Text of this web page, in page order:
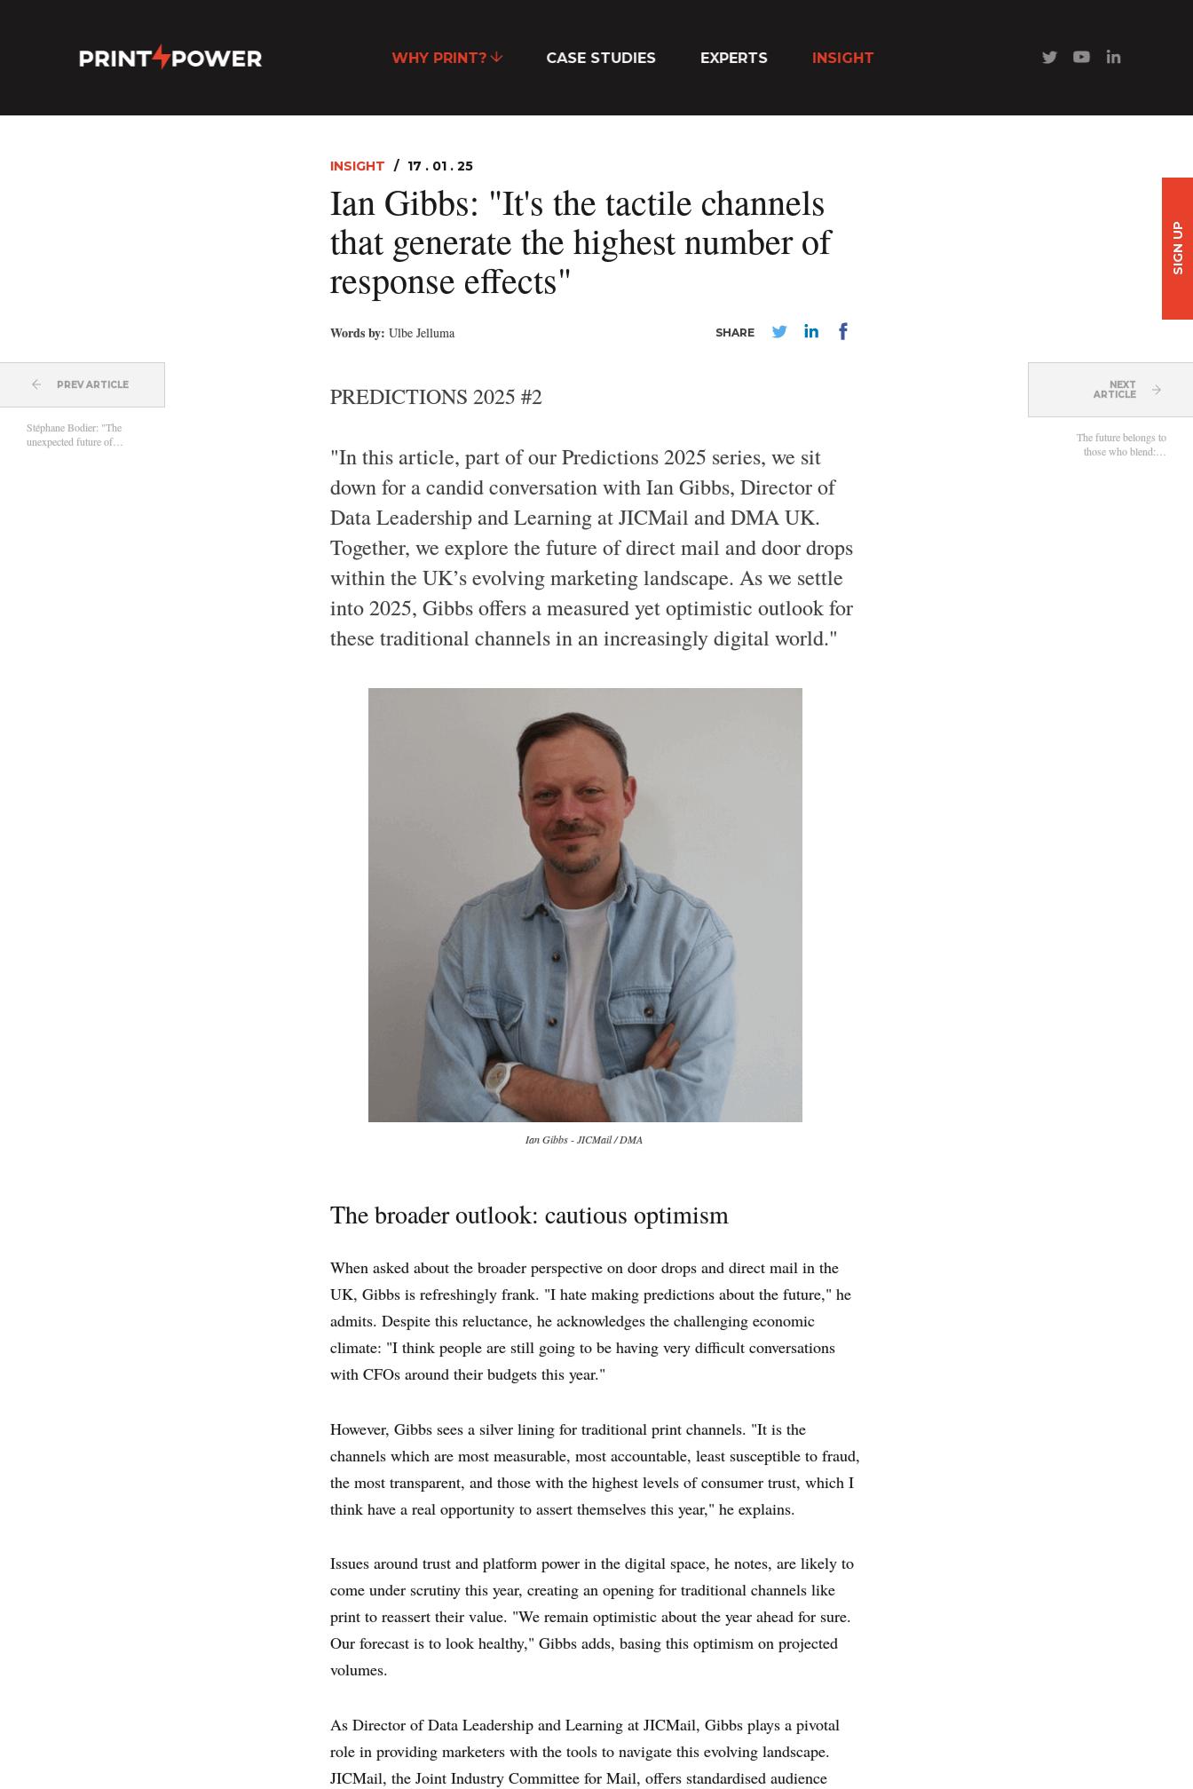
WHY PRINT? CASE STUDIES EXPERTS INSIGHT
PREV ARTICLE
Stéphane Bodier: "The
unexpected future of…
NEXT
ARTICLE
The future belongs to
those who blend:…
INSIGHT 17 . 01 . 25
Ian Gibbs: "It's the tactile channels
that generate the highest number of
response effects"
Words by: Ulbe Jelluma SHARE
PREDICTIONS 2025 #2
"In this article, part of our Predictions 2025 series, we sit
down for a candid conversation with Ian Gibbs, Director of
Data Leadership and Learning at JICMail and DMA UK.
Together, we explore the future of direct mail and door drops
within the UK’s evolving marketing landscape. As we settle
into 2025, Gibbs offers a measured yet optimistic outlook for
these traditional channels in an increasingly digital world."
Ian Gibbs - JICMail / DMA
The broader outlook: cautious optimism
When asked about the broader perspective on door drops and direct mail in the
UK, Gibbs is refreshingly frank. "I hate making predictions about the future," he
admits. Despite this reluctance, he acknowledges the challenging economic
climate: "I think people are still going to be having very difficult conversations
with CFOs around their budgets this year."
However, Gibbs sees a silver lining for traditional print channels. "It is the
channels which are most measurable, most accountable, least susceptible to fraud,
the most transparent, and those with the highest levels of consumer trust, which I
think have a real opportunity to assert themselves this year," he explains.
Issues around trust and platform power in the digital space, he notes, are likely to
come under scrutiny this year, creating an opening for traditional channels like
print to reassert their value. "We remain optimistic about the year ahead for sure.
Our forecast is to look healthy," Gibbs adds, basing this optimism on projected
volumes.
As Director of Data Leadership and Learning at JICMail, Gibbs plays a pivotal
role in providing marketers with the tools to navigate this evolving landscape.
JICMail, the Joint Industry Committee for Mail, offers standardised audience
SIGN UP